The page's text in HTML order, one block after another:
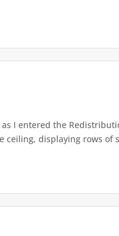
I entered the
ceiling, displaying rows of